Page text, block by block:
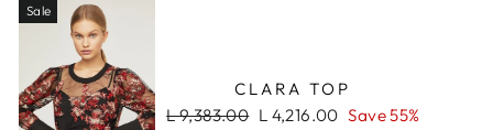
Sale
CLARA TOP
Regular
L 9,383.00 Sale
L 4,216.00 Save 55%